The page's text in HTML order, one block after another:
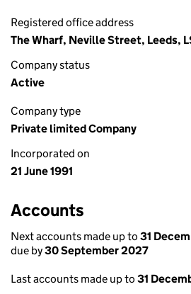
Registered office address
The Wharf, Neville Street, Leeds,
Company status
Active
Company type
Private limited Company
Incorporated on
21 June 1991
Accounts
Next accounts made up to 31
due by30 September 2027
Last accounts made up to 31